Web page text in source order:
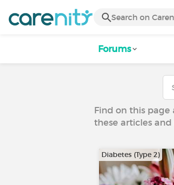
Forums
Find on this page
these articles
Diabetes (Type 2)